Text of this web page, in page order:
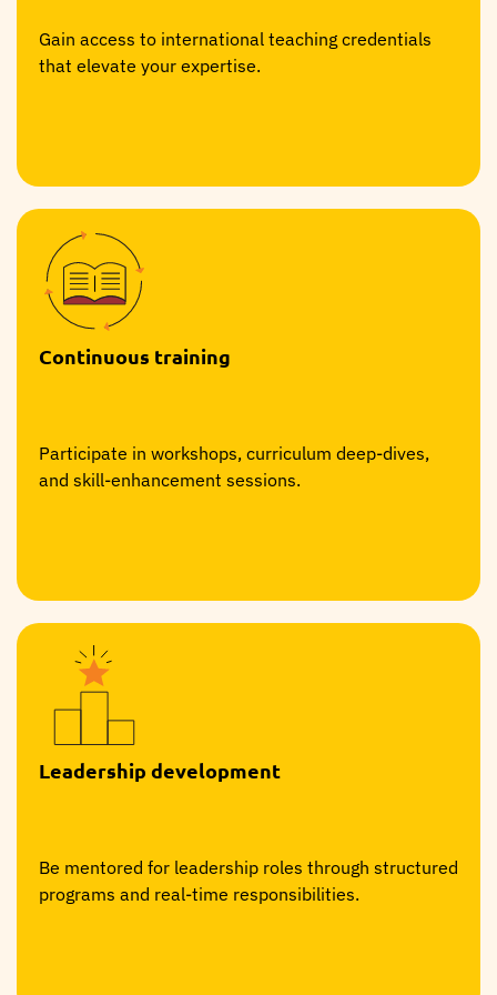
Gain access to international teaching credentials
that elevate your expertise.
Continuous training
Participate in workshops, curriculum deep-dives,
and skill-enhancement sessions.
Leadership development
Be mentored for leadership roles through structured
programs and real-time responsibilities.